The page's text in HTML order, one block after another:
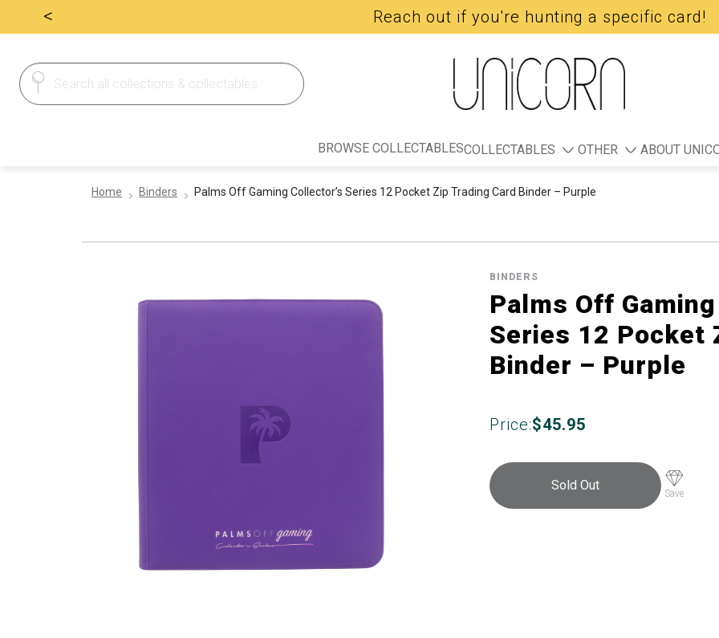
Reach out if you're hunting a specific card!
<
Search
for:
Search
BROWSE COLLECTABLESCOLLECTABLES OTHER ABOUT
Home Binders Palms Off Gaming Collector’s Series 12 Pocket Zip Trading Card Binder – Purple
BINDERS
Palms Off
Series 12 Pocket
Binder – Purple
Price:$45.95
Sold Out
Save